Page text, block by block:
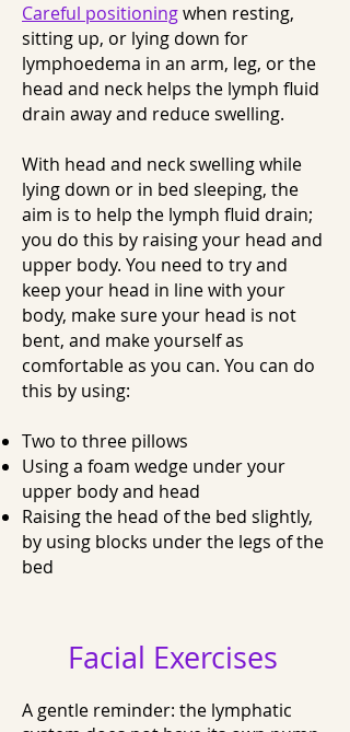
Careful positioningwhen resting,
sitting up, or lying down for
lymphoedema in an arm, leg, or the
head and neck helps the lymph fluid
drain away and reduce swelling.
With head and neck swelling while
lying down or in bed sleeping, the
aim is to help the lymph fluid drain;
you do this by raising your head and
upper body. You need to try and
keep your head in line with your
body, make sure your head is not
bent, and make yourself as
comfortable as you can. You can do
this by using:
Two to three pillows
Using a foam wedge under your
upper body and head
Raising the head of the bed slightly,
by using blocks under the legs of the
bed
Facial Exercises
A gentle reminder: the lymphatic